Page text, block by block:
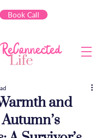
Book Call
and